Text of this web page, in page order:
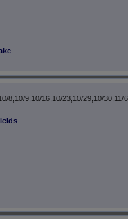
8,10/9,10/16,10/23,10/29,10/30,11/